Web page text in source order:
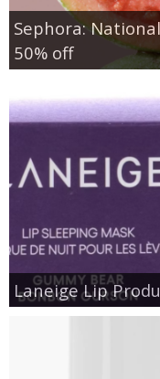
Sephora:
50% off
Laneige Lip